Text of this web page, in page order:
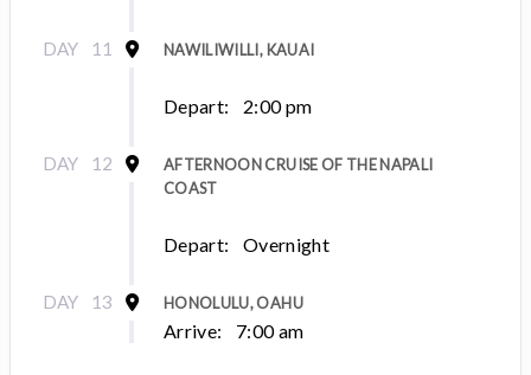
DAY 11 NAWILIWILLI, KAUAI
Depart: 2:00 pm
DAY 12
AFTERNOON CRUISE OF THE NAPALI
COAST
Depart: Overnight
DAY 13 HONOLULU, OAHU
Arrive: 7:00 am